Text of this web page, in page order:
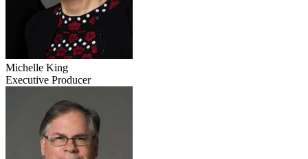
Michelle King
Executive Producer